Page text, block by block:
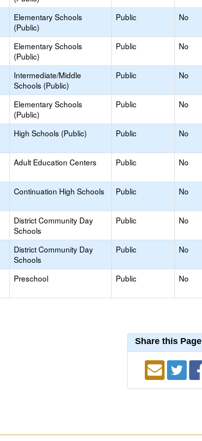
Elementary Schools
(Public)
Public No
Elementary Schools
(Public)
Public No
Intermediate/Middle
Schools (Public)
Public No
Elementary Schools
(Public)
Public No
High Schools (Public) Public No
Adult Education Centers Public No
Continuation High Schools Public No
District Community Day
Schools
Public No
District Community Day
Schools
Public No
Preschool Public No
Share this Page